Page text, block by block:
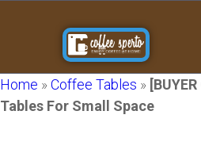
Home »Coffee Tables »
Tables For Small Space